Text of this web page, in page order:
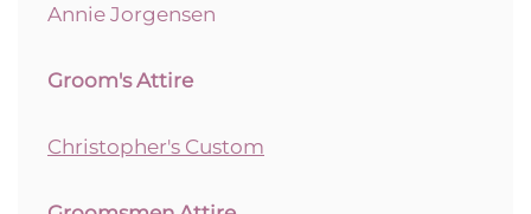
Annie Jorgensen
Groom's Attire
Christopher's Custom